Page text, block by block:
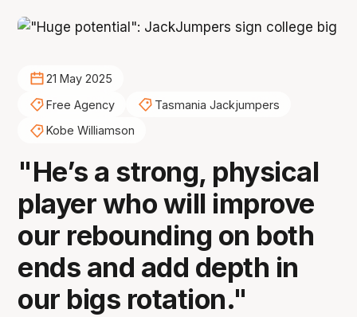
21 May 2025
Free Agency
Tasmania Jackjumpers
Kobe Williamson
"He’s a strong, physical
player who will improve
our rebounding on both
ends and add depth in
our bigs rotation."